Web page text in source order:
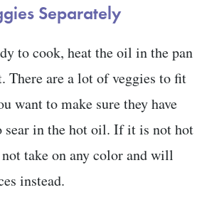
Separately
to cook, heat the oil in the pan
There are a lot of veggies to fit
want to make sure they have
sear in the hot oil. If it is not hot
take on any color and will
instead.